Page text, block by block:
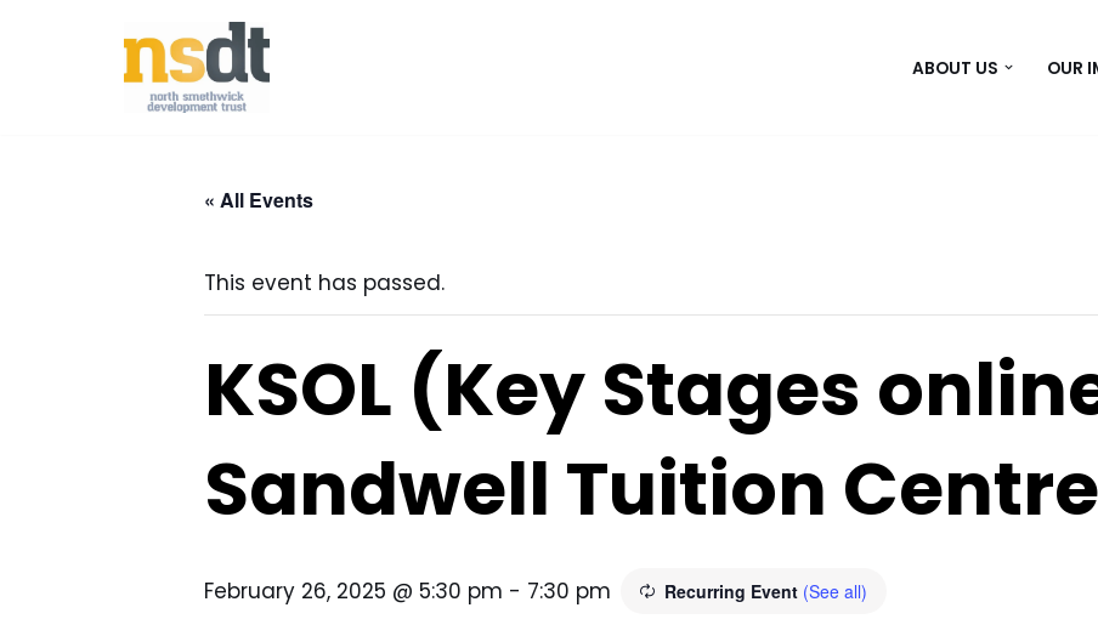
ABOUT US OUR
« All Events
This event has passed.
KSOL (Key Stages
Sandwell Tuition Centre
February 26, 2025 @ 5:30 pm - 7:30 pm Recurring Event (See all)